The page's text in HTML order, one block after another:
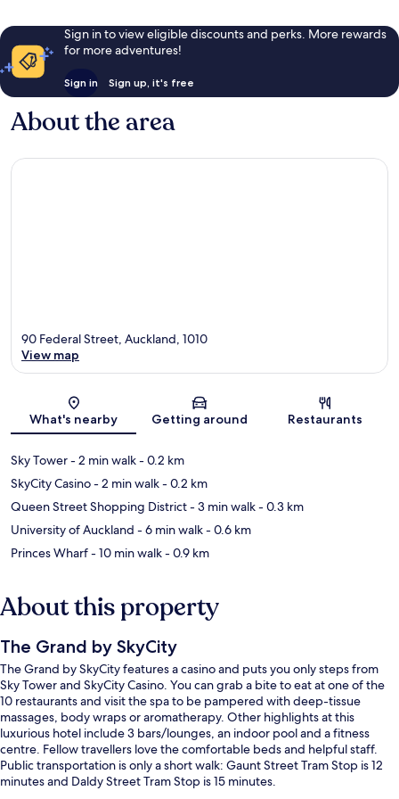
Sign in to view eligible discounts and perks. More rewards
for more adventures!
Sign in Sign up, it's free
About the area
Map
90 Federal Street, Auckland, 1010
View map
What's nearby Getting around Restaurants
Sky Tower- 2 min walk- 0.2 km
SkyCity Casino- 2 min walk- 0.2 km
Queen Street Shopping District- 3 min walk- 0.3 km
University of Auckland - 6 min walk- 0.6 km
Princes Wharf- 10 min walk- 0.9 km
About this property
The Grand by SkyCity
The Grand by SkyCity features a casino and puts you only steps from
Sky Tower and SkyCity Casino. You can grab a bite to eat at one of the
10 restaurants and visit the spa to be pampered with deep-tissue
massages, body wraps or aromatherapy. Other highlights at this
luxurious hotel include 3 bars/lounges, an indoor pool and a fitness
centre. Fellow travellers love the comfortable beds and helpful staff.
Public transportation is only a short walk: Gaunt Street Tram Stop is 12
minutes and Daldy Street Tram Stop is 15 minutes.